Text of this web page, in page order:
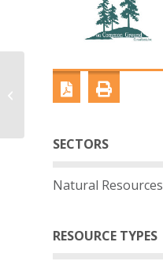
SECTORS
Natural Resources
RESOURCE TYPES
Alliance Industry
Guide: Extractive